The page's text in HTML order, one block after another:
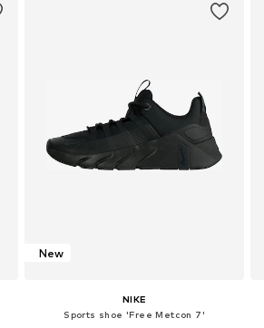
New
NIKE
Sports shoe 'Free Metcon 7'